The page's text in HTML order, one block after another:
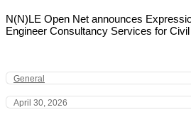
N(N)LE Open Net announces
Engineer Consultancy Services for
General
April 30, 2026